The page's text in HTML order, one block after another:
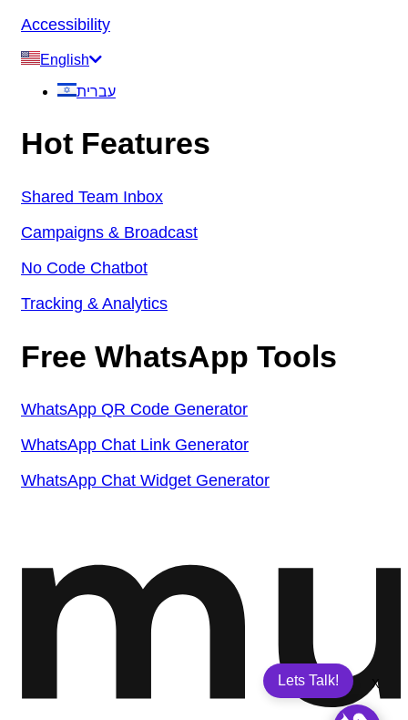
Accessibility
English
עברית
Hot Features
Shared Team Inbox
Campaigns & Broadcast
No Code Chatbot
Tracking & Analytics
Free WhatsApp Tools
WhatsApp QR Code Generator
WhatsApp Chat Link Generator
WhatsApp Chat Widget Generator
Lets Talk! X